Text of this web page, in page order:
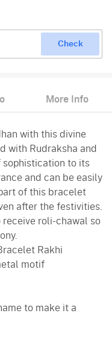
Check
More Info
with this divine
with Rudraksha and
sophistication to its
and can be easily
of this bracelet
after the festivities.
roli-chawal so
Rakhi
motif
to make it a